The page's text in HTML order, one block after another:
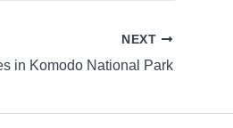
NEXT
in Komodo National Park